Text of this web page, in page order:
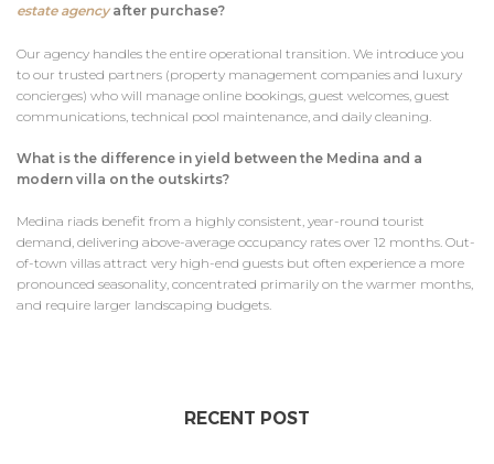
estate agency after purchase?
Our agency handles the entire operational transition. We introduce you
to our trusted partners (property management companies and luxury
concierges) who will manage online bookings, guest welcomes, guest
communications, technical pool maintenance, and daily cleaning.
What is the difference in yield between the Medina and a
modern villa on the outskirts?
Medina riads benefit from a highly consistent, year-round tourist
demand, delivering above-average occupancy rates over 12 months. Out-
of-town villas attract very high-end guests but often experience a more
pronounced seasonality, concentrated primarily on the warmer months,
and require larger landscaping budgets.
RECENT POST